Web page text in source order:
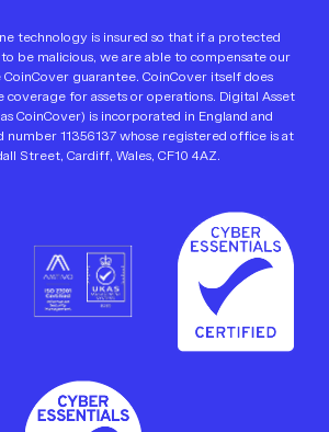
technology is insured so that if a protected
be malicious, we are able to compensate our
CoinCover guarantee. CoinCover itself does
coverage for assets or operations. Digital Asset
CoinCover) is incorporated in England and
number 11356137 whose registered office is at
Street, Cardiff, Wales, CF10 4AZ.